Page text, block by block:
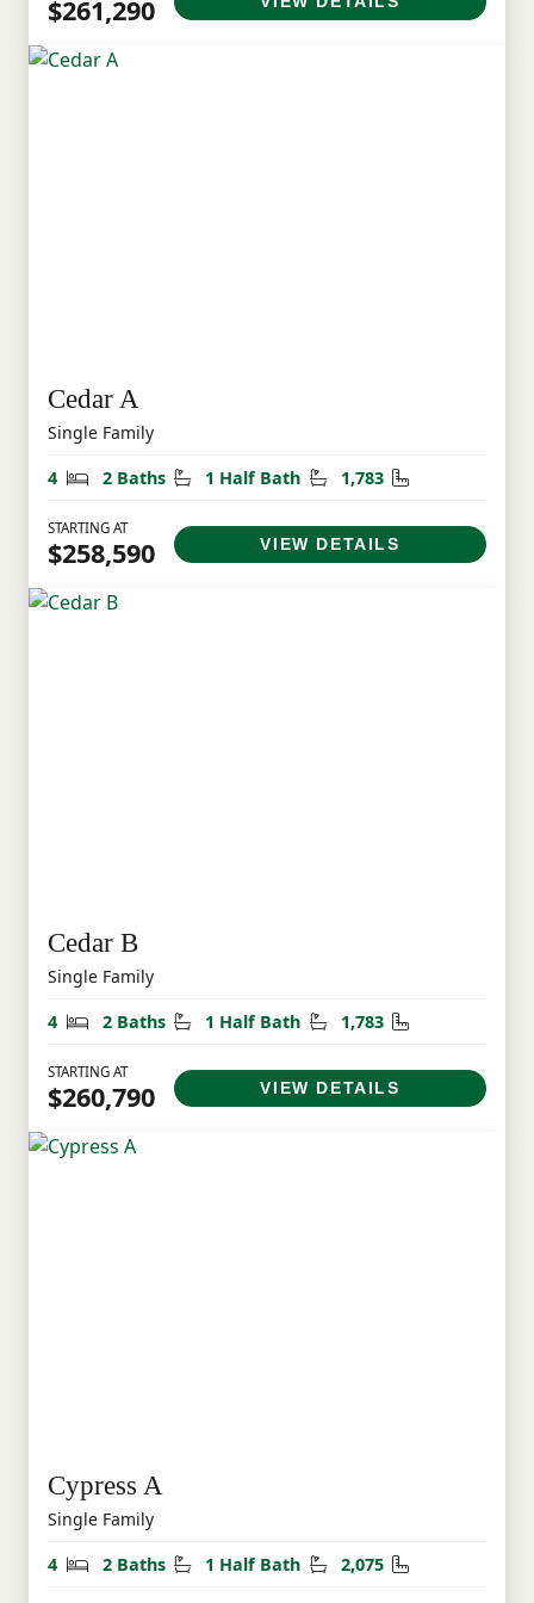
$261,290
Cedar A
Single Family
4
Bedrooms
2 Baths Bathrooms
1 Half Bath Half Bathrooms
1,783 Square Feet
STARTING AT
$258,590 VIEW DETAILS
Cedar B
Single Family
4
Bedrooms
2 Baths Bathrooms
1 Half Bath Half Bathrooms
1,783 Square Feet
STARTING AT
$260,790 VIEW DETAILS
Cypress A
Single Family
4
Bedrooms
2 Baths Bathrooms
1 Half Bath Half Bathrooms
2,075 Square Feet